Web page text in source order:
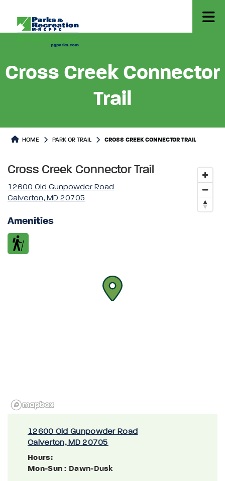
Cross Creek Connector
Trail
Park or Trails Detail
HOME PARK OR TRAIL CROSS CREEK CONNECTOR TRAIL
Cross Creek Connector Trail
12600 Old Gunpowder Road
Calverton, MD 20705
Amenities
12600 Old Gunpowder Road
Calverton, MD 20705
Hours:
Mon-Sun : Dawn-Dusk